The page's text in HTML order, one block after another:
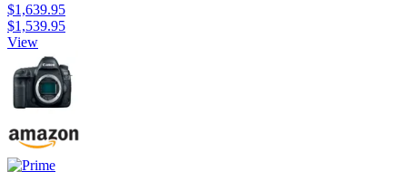
$1,639.95
$1,539.95
View